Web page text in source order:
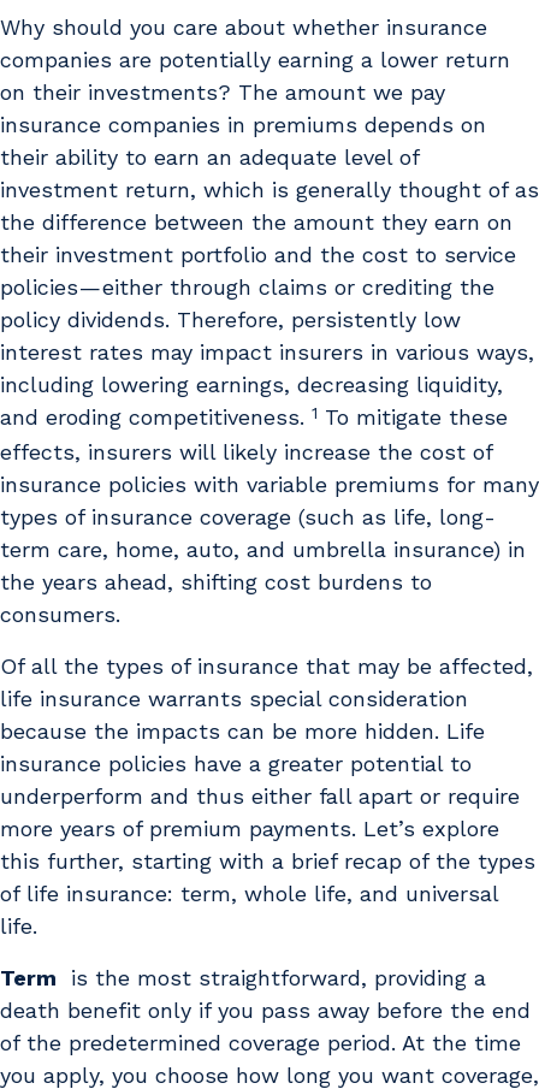
Why should you care about whether insurance
companies are potentially earning a lower return
on their investments? The amount we pay
insurance companies in premiums depends on
their ability to earn an adequate level of
investment return, which is generally thought of as
the difference between the amount they earn on
their investment portfolio and the cost to service
policies — either through claims or crediting the
policy dividends. Therefore, persistently low
interest rates may impact insurers in various ways,
including lowering earnings, decreasing liquidity,
and eroding competitiveness. 1 To mitigate these
effects, insurers will likely increase the cost of
insurance policies with variable premiums for many
types of insurance coverage (such as life, long-
term care, home, auto, and umbrella insurance) in
the years ahead, shifting cost burdens to
consumers.
Of all the types of insurance that may be affected,
life insurance warrants special consideration
because the impacts can be more hidden. Life
insurance policies have a greater potential to
underperform and thus either fall apart or require
more years of premium payments. Let’s explore
this further, starting with a brief recap of the types
of life insurance: term, whole life, and universal
life.
Term is the most straightforward, providing a
death benefit only if you pass away before the end
of the predetermined coverage period. At the time
you apply, you choose how long you want coverage,